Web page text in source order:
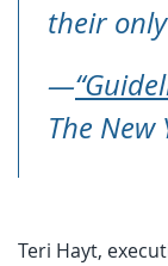
their
—
The New
Teri Hayt,